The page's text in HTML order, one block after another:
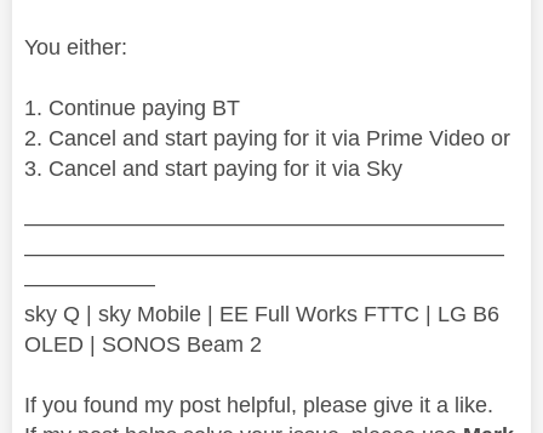
You either:
Continue paying BT
Cancel and start paying for it via Prime Video or
Cancel and start paying for it via Sky
——————————————————————
——————————————————————
——————
sky Q | sky Mobile | EE Full Works FTTC | LG B6
OLED | SONOS Beam 2
If you found my post helpful, please give it a like.